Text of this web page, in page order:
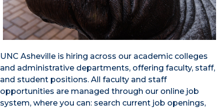
UNC Asheville is hiring across our academic colleges
and administrative departments, offering faculty, staff,
and student positions. All faculty and staff
opportunities are managed through our online job
system, where you can: search current job openings,